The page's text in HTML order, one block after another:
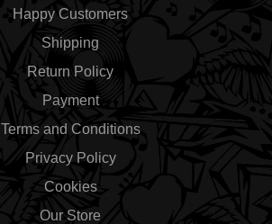
Happy Customers
Shipping
Return Policy
Payment
Terms and Conditions
Privacy Policy
Cookies
Our Store